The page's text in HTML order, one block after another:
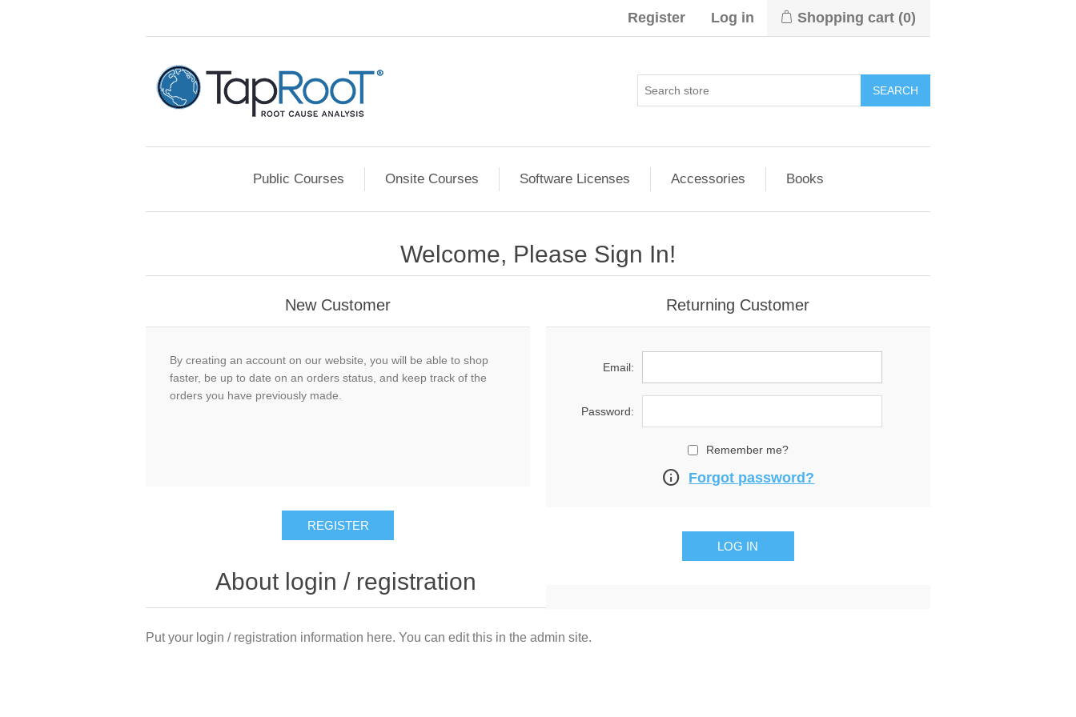
Register Log in Shopping cart (0)
Public Courses Onsite Courses Software Licenses Accessories Books
Welcome, Please Sign In!
New Customer
By creating an account on our website, you will be able to shop
faster, be up to date on an orders status, and keep track of the
orders you have previously made.
Returning Customer
Email:
Password:
Remember me?
info Forgot password?
About login / registration
Put your login / registration information here. You can edit this in the admin site.